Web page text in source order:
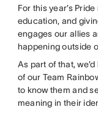
For this year’s
education, and
engages our allies
happening outside
As part of that,
of our Team
to know them and
meaning in their